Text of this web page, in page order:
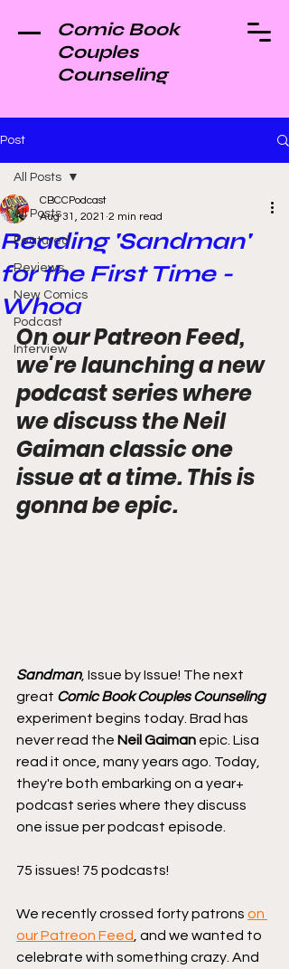
Comic Book
Couples
Counseling
Post
All Posts
Featured
Reviews
New Comics
Podcast
Interview
All Posts
Reading 'Sandman'
for the First Time -
Whoa
CBCCPodcast
Aug 31, 2021 2 min read
On our Patreon Feed,
we're launching a new
podcast series where
we discuss the Neil
Gaiman classic one
issue at a time. This is
gonna be epic.
Sandman, Issue by Issue! The next
great Comic Book Couples Counseling
experiment begins today. Brad has
never read the Neil Gaiman epic. Lisa
read it once, many years ago. Today,
they're both embarking on a year+
podcast series where they discuss
one issue per podcast episode.
75 issues! 75 podcasts!
We recently crossed forty patrons on
our Patreon Feed , and we wanted to
celebrate with something crazy. And